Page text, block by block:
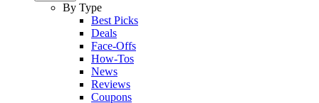
By Type
Best Picks
Deals
Face-Offs
How-Tos
News
Reviews
Coupons